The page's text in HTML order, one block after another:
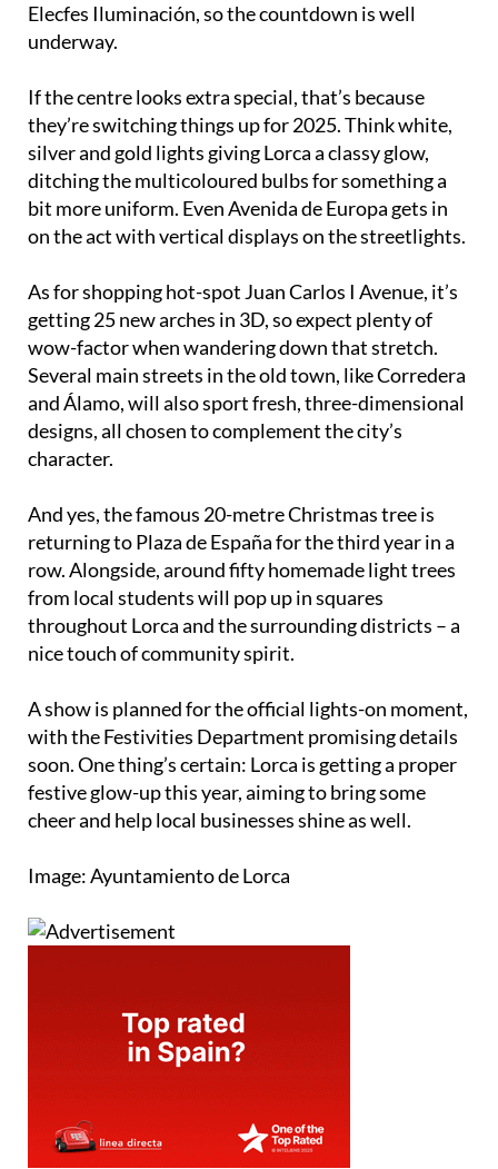
Elecfes Iluminación, so the countdown is well
underway.
If the centre looks extra special, that’s because
they’re switching things up for 2025. Think white,
silver and gold lights giving Lorca a classy glow,
ditching the multicoloured bulbs for something a
bit more uniform. Even Avenida de Europa gets in
on the act with vertical displays on the streetlights.
As for shopping hot-spot Juan Carlos I Avenue, it’s
getting 25 new arches in 3D, so expect plenty of
wow-factor when wandering down that stretch.
Several main streets in the old town, like Corredera
and Álamo, will also sport fresh, three-dimensional
designs, all chosen to complement the city’s
character.
And yes, the famous 20-metre Christmas tree is
returning to Plaza de España for the third year in a
row. Alongside, around fifty homemade light trees
from local students will pop up in squares
throughout Lorca and the surrounding districts – a
nice touch of community spirit.
A show is planned for the official lights-on moment,
with the Festivities Department promising details
soon. One thing’s certain: Lorca is getting a proper
festive glow-up this year, aiming to bring some
cheer and help local businesses shine as well.
Image: Ayuntamiento de Lorca